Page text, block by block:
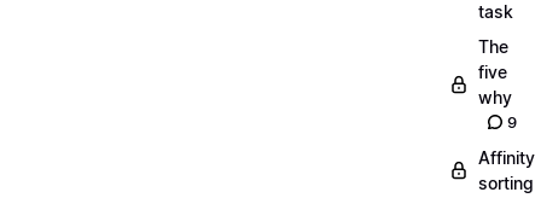
task
The
five
why
9
Affinity
sorting